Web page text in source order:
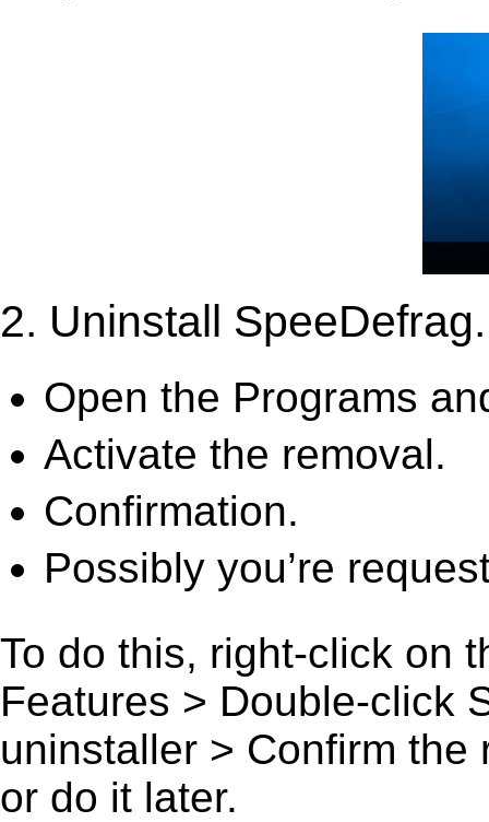
2. Uninstall SpeeDefrag.
Open the Programs
Activate the removal.
Confirmation.
Possibly you’re
To do this, right-click on
Features > Double-click
uninstaller > Confirm
or do it later.